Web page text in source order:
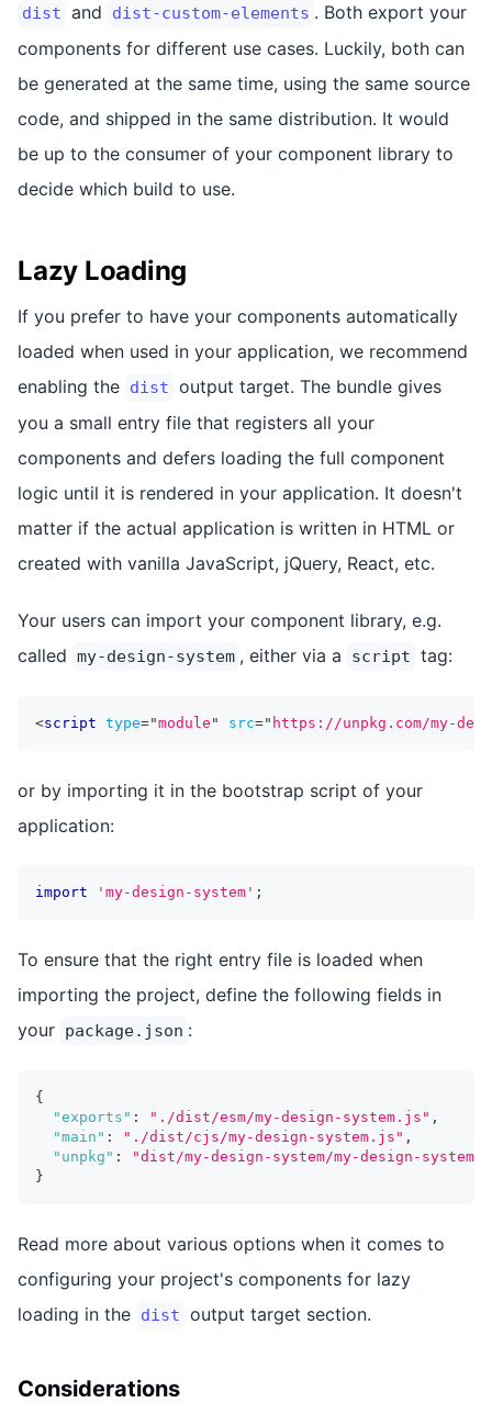
dist and dist-custom-elements . Both export your
components for different use cases. Luckily, both can
be generated at the same time, using the same source
code, and shipped in the same distribution. It would
be up to the consumer of your component library to
decide which build to use.
Lazy Loading
If you prefer to have your components automatically
loaded when used in your application, we recommend
enabling the dist output target. The bundle gives
you a small entry file that registers all your
components and defers loading the full component
logic until it is rendered in your application. It doesn't
matter if the actual application is written in HTML or
created with vanilla JavaScript, jQuery, React, etc.
Your users can import your component library, e.g.
called my-design-system , either via a script tag:
<script type="module " src=" https://unpkg.com/my-
or by importing it in the bootstrap script of your
application:
import 'my-design-system' ;
To ensure that the right entry file is loaded when
importing the project, define the following fields in
your package.json :
{
"exports" : "./dist/esm/my-design-system.js" ,
"main" : "./dist/cjs/my-design-system.js" ,
"unpkg" :
"dist/my-design-system/my-design-
}
Read more about various options when it comes to
configuring your project's components for lazy
loading in the dist output target section.
Considerations